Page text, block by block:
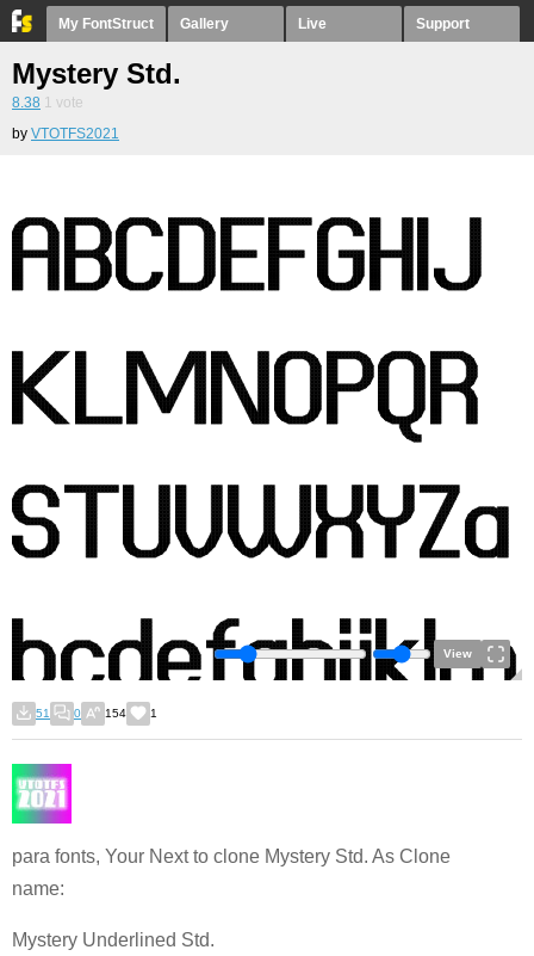
My FontStruct Gallery Live Support
Mystery Std.
8.38 1 vote
by VTOTFS2021
View
51 0 154 1
para fonts, Your Next to clone Mystery Std. As Clone
name:
Mystery Underlined Std.